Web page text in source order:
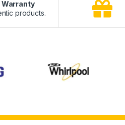
products.